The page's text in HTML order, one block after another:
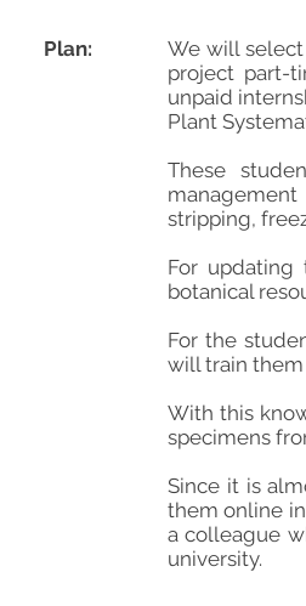
Plan:
We will
project part-
unpaid
Plant
These
stripping,
For updating
botanical
For the
will train them
With this
specimens
Since it is
them online
a colleague
university.